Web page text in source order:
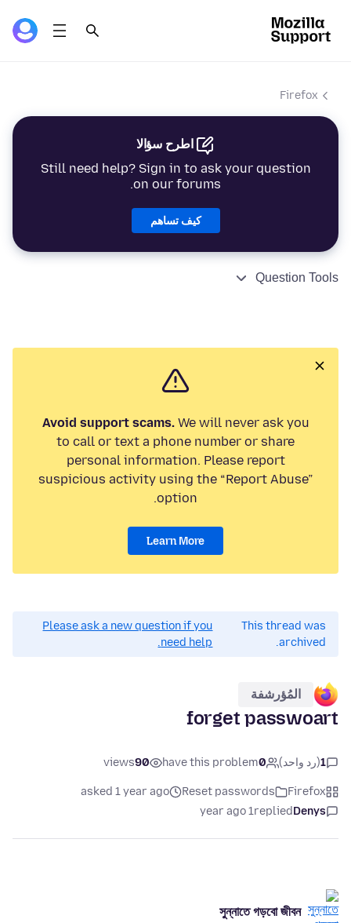
Firefox
اطرح سؤالا
Still need help? Sign in to ask your question
on our forums.
كيف تساهم
Question Tools
Avoid support scams.We will never ask you
to call or text a phone number or share
personal information. Please report
suspicious activity using the “Report Abuse”
option.
Learn More
This thread was
archived.
Please ask a new question if you
need help.
المُؤرشفة
forget passwoart
1(رد واحد) 0
have this problem
90
views
Firefox
Reset passwords
asked 1 year ago
Denys
replied
1 year ago
সুন্নাতে গড়বো জীবন